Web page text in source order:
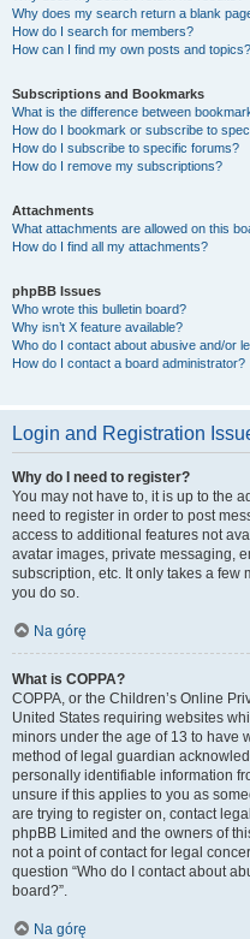
Why does my search return a blank
How do I search for members?
How can I find my own posts and topics?
Subscriptions and Bookmarks
What is the difference between
How do I bookmark or subscribe to
How do I subscribe to specific forums?
How do I remove my subscriptions?
Attachments
What attachments are allowed on this
How do I find all my attachments?
phpBB Issues
Who wrote this bulletin board?
Why isn’t X feature available?
Who do I contact about abusive and/or
How do I contact a board administrator?
Login and Registration
Why do I need to register?
You may not have to, it is up to the
need to register in order to post
access to additional features not
avatar images, private messaging,
subscription, etc. It only takes a few
you do so.
Na górę
What is COPPA?
COPPA, or the Children’s Online
United States requiring websites
minors under the age of 13 to have
method of legal guardian
personally identifiable information
unsure if this applies to you as
are trying to register on, contact
phpBB Limited and the owners of
not a point of contact for legal
question “Who do I contact about
board?”.
Na górę